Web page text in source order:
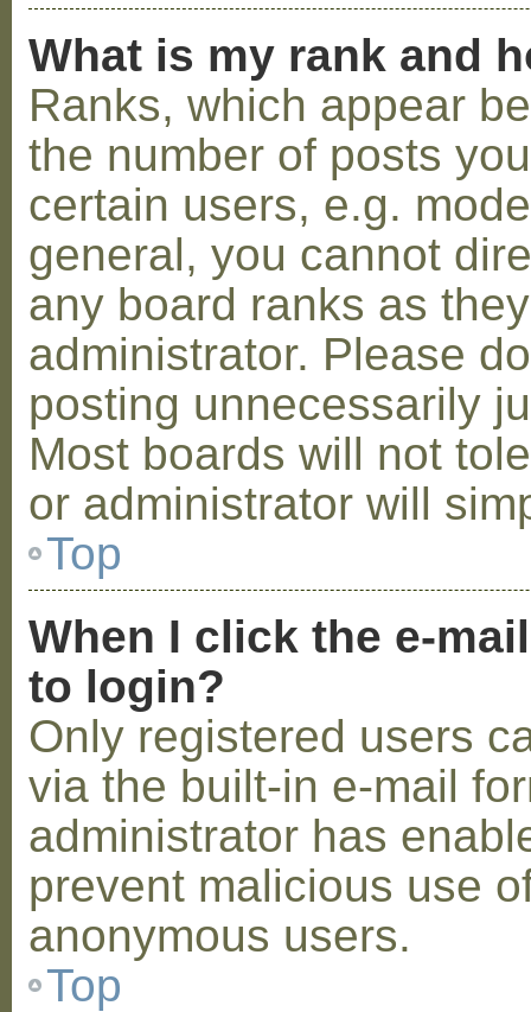
What is my rank and
Ranks, which appear
the number of posts
certain users, e.g.
general, you cannot
any board ranks as
administrator. Please
posting unnecessarily
Most boards will not
or administrator will
Top
When I click the e-
to login?
Only registered users
via the built-in e-mail
administrator has
prevent malicious use
anonymous users.
Top